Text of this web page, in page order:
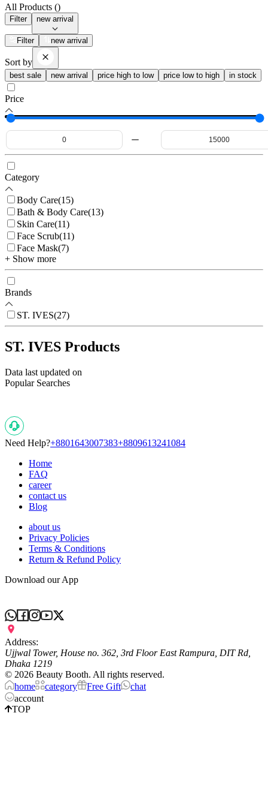
All Products ()
Filter new arrival
Filter new arrival
Sort by
best sale new arrival price high to low price low to high in stock
Price
Category
Body Care(15)
Bath & Body Care(13)
Skin Care(11)
Face Scrub(11)
Face Mask(7)
+ Show more
Brands
ST. IVES(27)
ST. IVES Products
Data last updated on
Popular Searches
Need Help?+8801643007383+8809613241084
Home
FAQ
career
contact us
Blog
about us
Privacy Policies
Terms & Conditions
Return & Refund Policy
Download our App
Address:
Ujjwal Tower, House no. 362, 3rd Floor East Rampura, DIT Rd,
Dhaka 1219
© 2026 Beauty Booth. All rights reserved.
home
category Free Gift
chat
account
TOP